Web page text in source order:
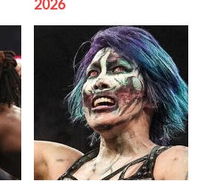
2026